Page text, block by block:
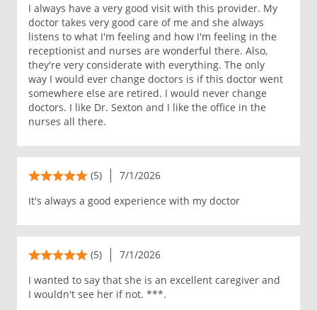
I always have a very good visit with this provider. My
doctor takes very good care of me and she always
listens to what I'm feeling and how I'm feeling in the
receptionist and nurses are wonderful there. Also,
they're very considerate with everything. The only
way I would ever change doctors is if this doctor went
somewhere else are retired. I would never change
doctors. I like Dr. Sexton and I like the office in the
nurses all there.
(5)
7/1/2026
It's always a good experience with my doctor
(5)
7/1/2026
I wanted to say that she is an excellent caregiver and
I wouldn't see her if not. ***.